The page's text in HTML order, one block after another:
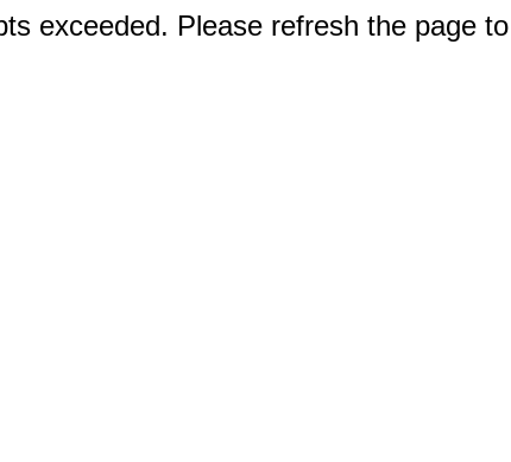
exceeded. Please refresh the page